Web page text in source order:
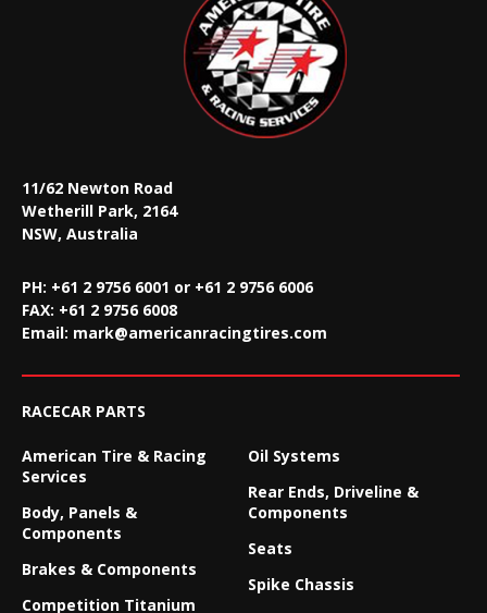
11/62 Newton Road
Wetherill Park, 2164
NSW, Australia
PH: +61 2 9756 6001 or +61 2 9756 6006
FAX: +61 2 9756 6008
Email: mark@americanracingtires.com
RACECAR PARTS
American Tire & Racing
Services
Body, Panels &
Components
Brakes & Components
Competition Titanium
Oil Systems
Rear Ends, Driveline &
Components
Seats
Spike Chassis